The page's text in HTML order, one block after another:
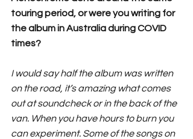
touring period, or were you writing for
the album in Australia during COVID
times?
I would say half the album was written
on the road, it’s amazing what comes
out at soundcheck or in the back of the
van. When you have hours to burn you
can experiment. Some of the songs on